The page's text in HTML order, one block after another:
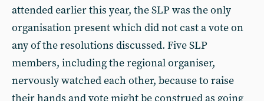
attended earlier this year, the SLP was the only
organisation present which did not cast a vote on
any of the resolutions discussed. Five SLP
members, including the regional organiser,
nervously watched each other, because to raise